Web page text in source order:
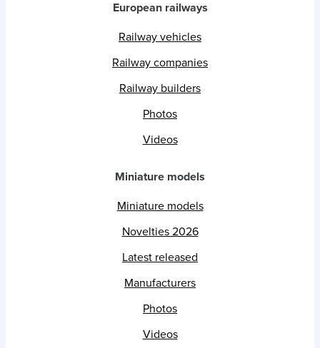
European railways
Railway vehicles
Railway companies
Railway builders
Photos
Videos
Miniature models
Miniature models
Novelties 2026
Latest released
Manufacturers
Photos
Videos